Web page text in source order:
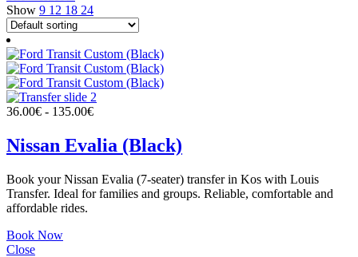
Show 9 12 18 24
36.00€ - 135.00€
Nissan Evalia (Black)
Book your Nissan Evalia (7-seater) transfer in Kos with Louis
Transfer. Ideal for families and groups. Reliable, comfortable and
affordable rides.
Book Now
Close